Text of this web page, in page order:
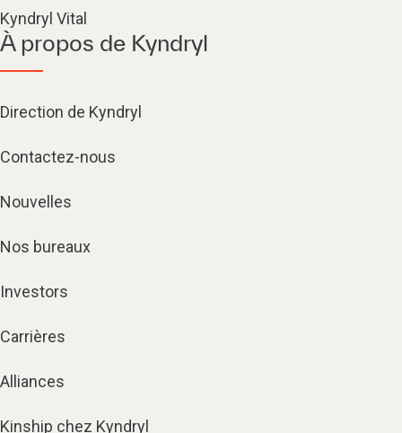
Kyndryl Vital
À propos de Kyndryl
Direction de Kyndryl
Contactez-nous
Nouvelles
Nos bureaux
Investors
Carrières
Alliances
Kinship chez Kyndryl